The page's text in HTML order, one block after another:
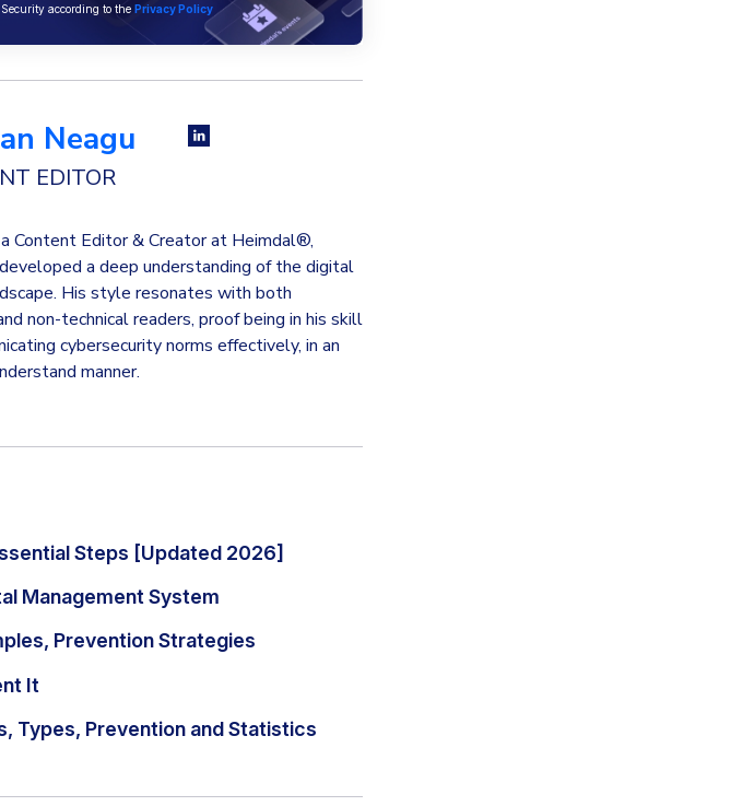
according to the Privacy Policy
Neagu
EDITOR
Content Editor & Creator at Heimdal®,
a deep understanding of the digital
His style resonates with both
non-technical readers, proof being in his skill
cybersecurity norms effectively, in an
manner.
Steps [Updated 2026]
Management System
Prevention Strategies
It
Types, Prevention and Statistics